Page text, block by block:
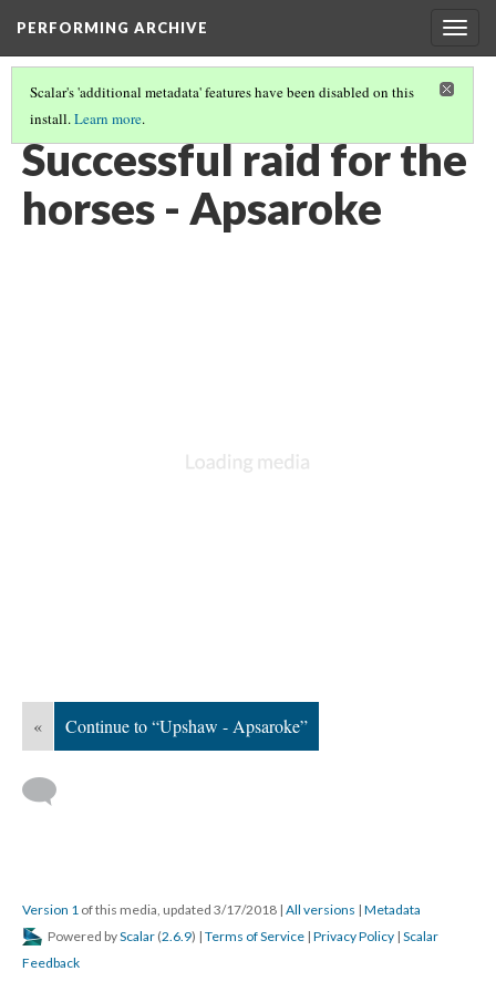
PERFORMING ARCHIVE
Scalar's 'additional metadata' features have been disabled on this
install.Learn more.
LIST OF LARGE PLATES SUPPLEMENTING VOLUME FOUR
Successful raid for the
horses - Apsaroke
« Continue to “Upshaw - Apsaroke”
Version 1 of this media, updated 3/17/2018 | All versions | Metadata
Powered byScalar (2.6.9) | Terms of Service | Privacy Policy | Scalar
Feedback